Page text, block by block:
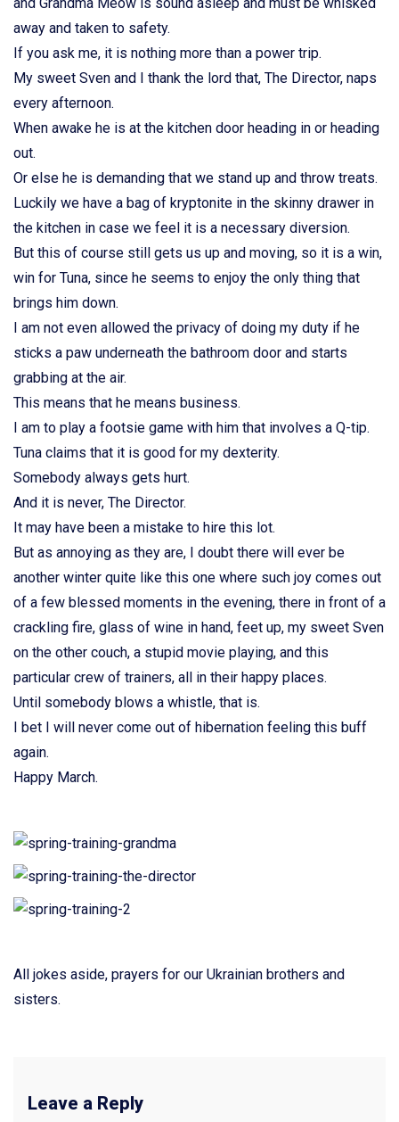
away and taken to safety.
If you ask me, it is nothing more than a power trip.
My sweet Sven and I thank the lord that, The Director, naps
every afternoon.
When awake he is at the kitchen door heading in or heading
out.
Or else he is demanding that we stand up and throw treats.
Luckily we have a bag of kryptonite in the skinny drawer in
the kitchen in case we feel it is a necessary diversion.
But this of course still gets us up and moving, so it is a win,
win for Tuna, since he seems to enjoy the only thing that
brings him down.
I am not even allowed the privacy of doing my duty if he
sticks a paw underneath the bathroom door and starts
grabbing at the air.
This means that he means business.
I am to play a footsie game with him that involves a Q-tip.
Tuna claims that it is good for my dexterity.
Somebody always gets hurt.
And it is never, The Director.
It may have been a mistake to hire this lot.
But as annoying as they are, I doubt there will ever be
another winter quite like this one where such joy comes out
of a few blessed moments in the evening, there in front of a
crackling fire, glass of wine in hand, feet up, my sweet Sven
on the other couch, a stupid movie playing, and this
particular crew of trainers, all in their happy places.
Until somebody blows a whistle, that is.
I bet I will never come out of hibernation feeling this buff
again.
Happy March.
All jokes aside, prayers for our Ukrainian brothers and
sisters.
Leave a Reply